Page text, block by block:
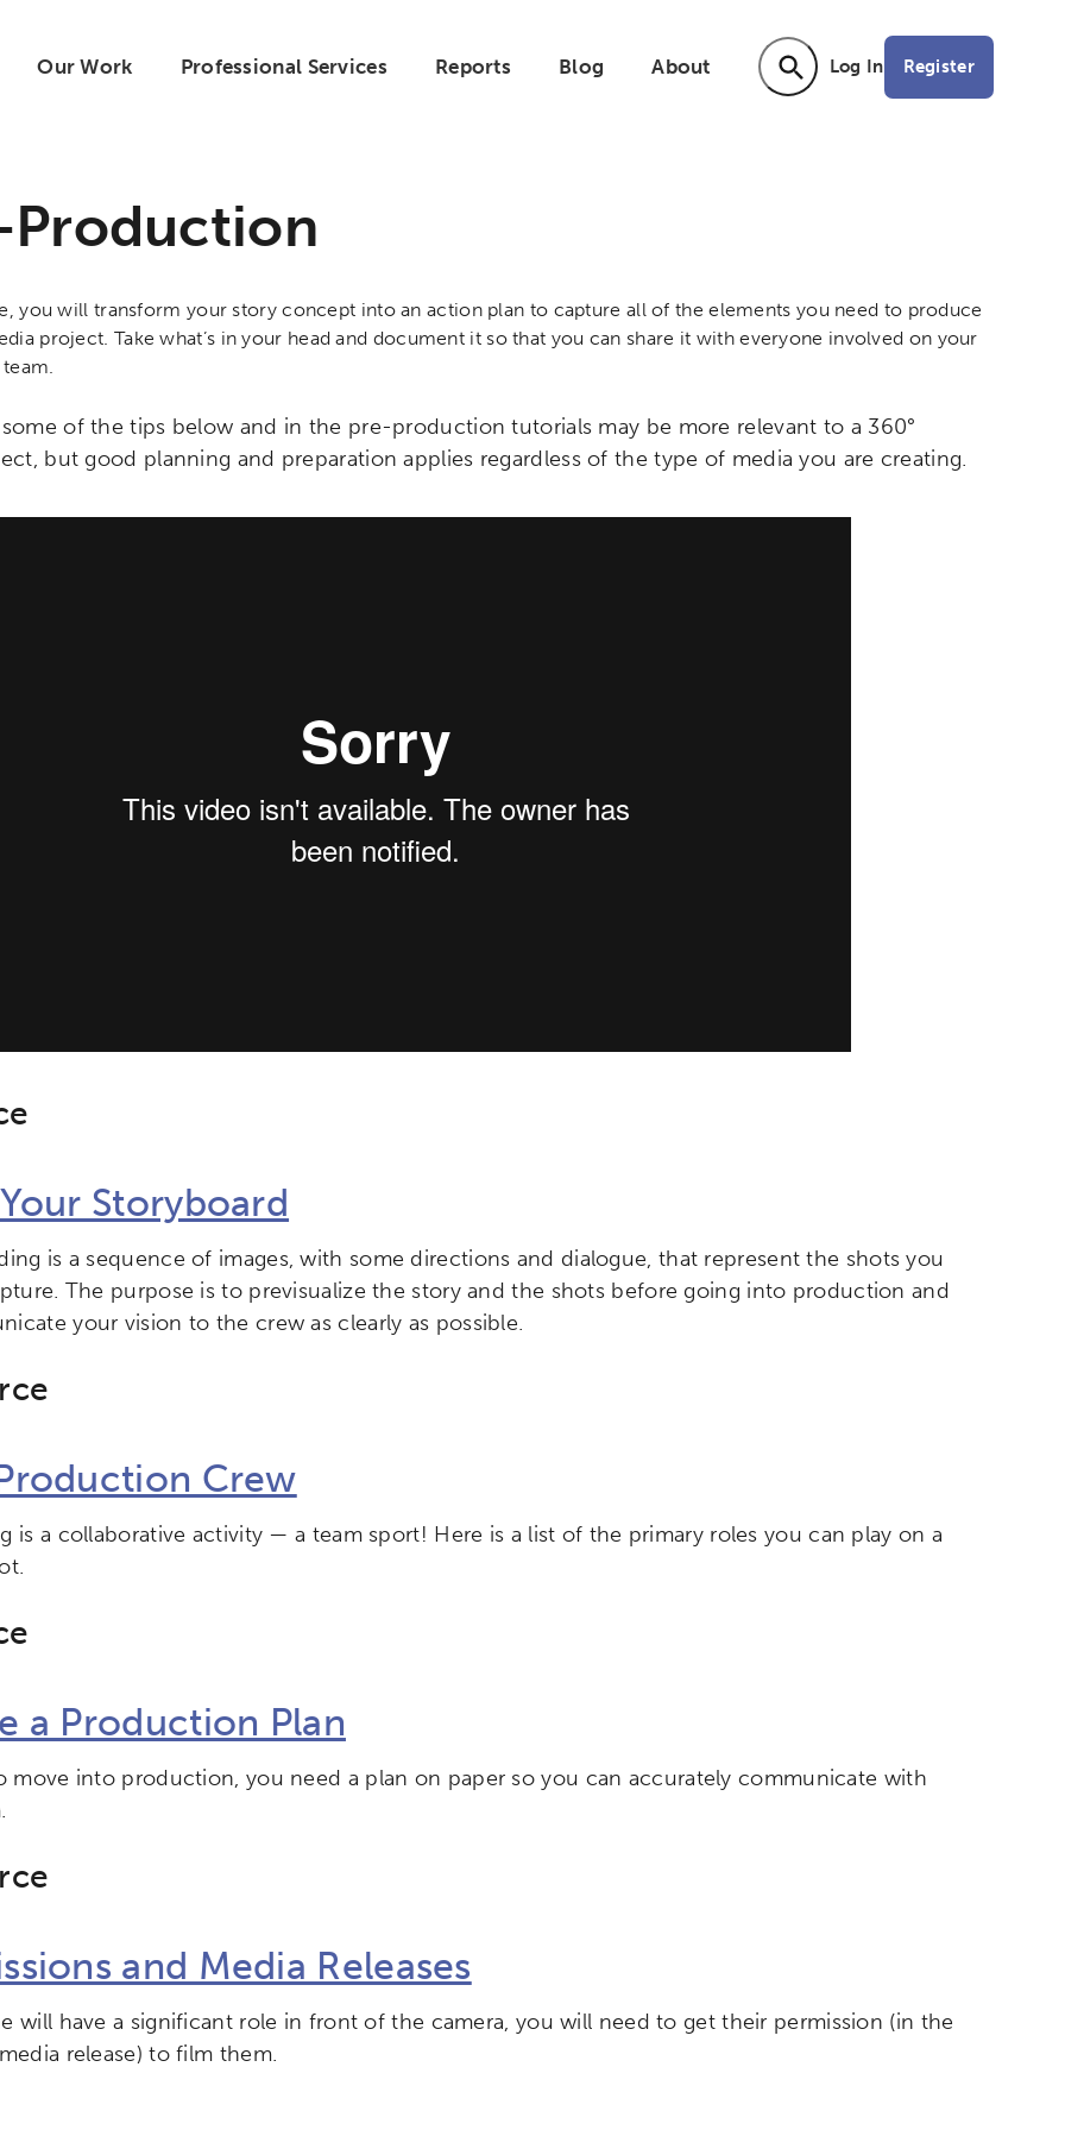
Our Work Professional Services Reports Blog About Activating the following search input
Log In Register
Production
you will transform your story concept into an action plan to capture all of the elements you need to produce
project. Take what’s in your head and document it so that you can share it with everyone involved on your
of the tips below and in the pre-production tutorials may be more relevant to a 360°
but good planning and preparation applies regardless of the type of media you are creating.
Storyboard
is a sequence of images, with some directions and dialogue, that represent the shots you
The purpose is to previsualize the story and the shots before going into production and
your vision to the crew as clearly as possible.
Crew
is a collaborative activity — a team sport! Here is a list of the primary roles you can play on a
a Production Plan
move into production, you need a plan on paper so you can accurately communicate with
and Media Releases
will have a significant role in front of the camera, you will need to get their permission (in the
release) to film them.
input element will open the search modal.
Micro-credentials Collaborative Innovation Networks & Programs
Verizon Innovative Learning Schools